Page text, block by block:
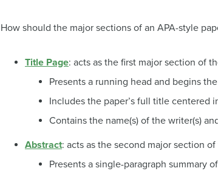
How should the major sections of an APA-style
Title Page: acts as the first major section of
Presents a running head and begins
Includes the paper’s full title centered
Contains the name(s) of the writer(s)
Abstract: acts as the second major section
Presents a single-paragraph summary